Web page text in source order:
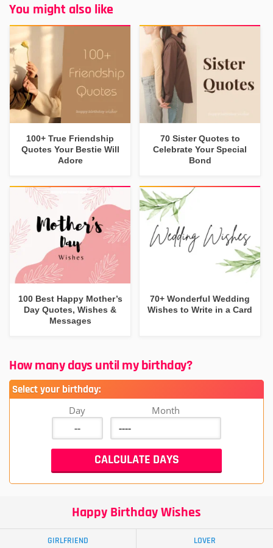
You might also like
100+ True Friendship
Quotes Your Bestie Will
Adore
70 Sister Quotes to
Celebrate Your Special
Bond
100 Best Happy Mother’s
Day Quotes, Wishes &
Messages
70+ Wonderful Wedding
Wishes to Write in a Card
How many days until my birthday?
Select your birthday:
Day Month
Happy Birthday Wishes
GIRLFRIEND LOVER